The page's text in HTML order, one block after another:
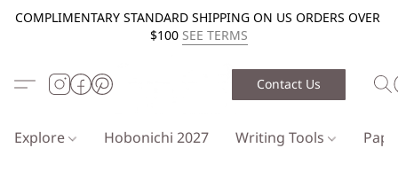
COMPLIMENTARY STANDARD SHIPPING ON US ORDERS OVER
$100 SEE TERMS
Contact Us
Explore Hobonichi 2027 Writing Tools